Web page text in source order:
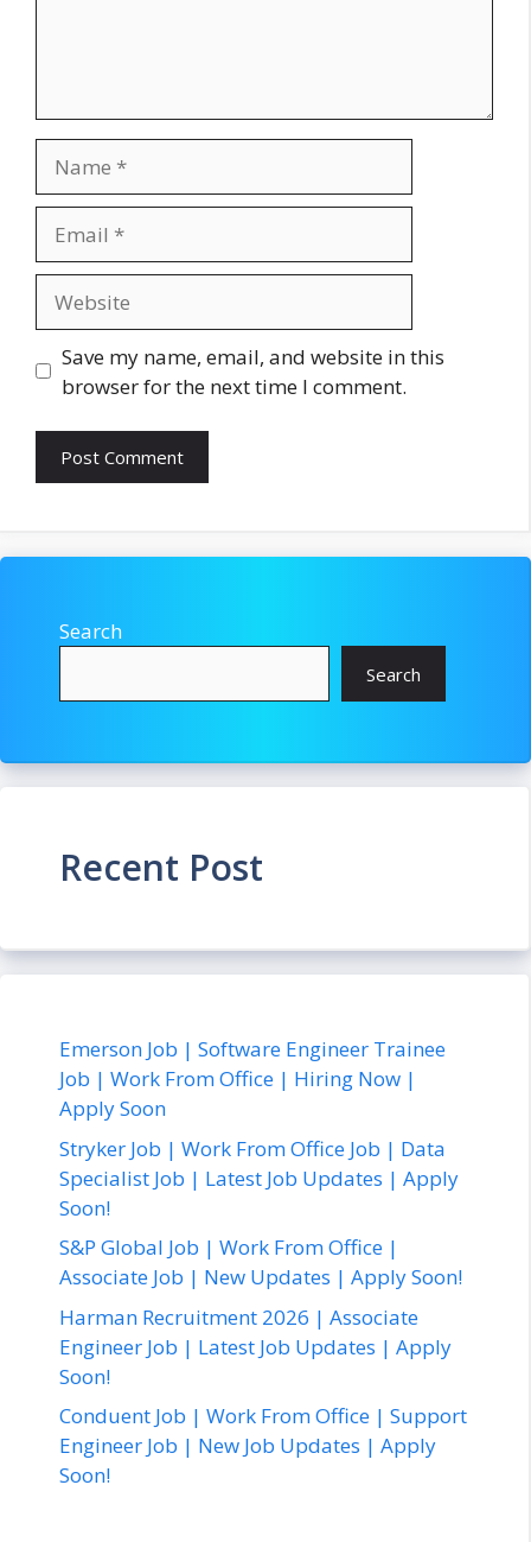
Save my name, email, and website in this
browser for the next time I comment.
Search
Search
Recent Post
Emerson Job | Software Engineer Trainee
Job | Work From Office | Hiring Now |
Apply Soon
Stryker Job | Work From Office Job | Data
Specialist Job | Latest Job Updates | Apply
Soon!
S&P Global Job | Work From Office |
Associate Job | New Updates | Apply Soon!
Harman Recruitment 2026 | Associate
Engineer Job | Latest Job Updates | Apply
Soon!
Conduent Job | Work From Office | Support
Engineer Job | New Job Updates | Apply
Soon!